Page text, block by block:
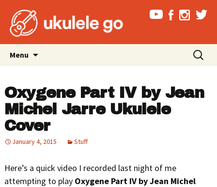
Menu
Search
for:
Oxygene Part IV by Jean
Michel Jarre Ukulele
Cover
January 4, 2015 Stuff
Here’s a quick video I recorded last night of me
attempting to play Oxygene Part IV by Jean Michel